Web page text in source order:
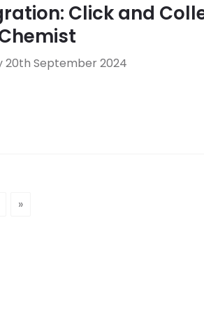
Click and
20th September 2024
»